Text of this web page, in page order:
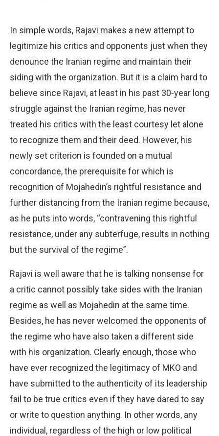
In simple words, Rajavi makes a new attempt to
legitimize his critics and opponents just when they
denounce the Iranian regime and maintain their
siding with the organization. But it is a claim hard to
believe since Rajavi, at least in his past 30-year long
struggle against the Iranian regime, has never
treated his critics with the least courtesy let alone
to recognize them and their deed. However, his
newly set criterion is founded on a mutual
concordance, the prerequisite for which is
recognition of Mojahedin’s rightful resistance and
further distancing from the Iranian regime because,
as he puts into words, “contravening this rightful
resistance, under any subterfuge, results in nothing
but the survival of the regime”.
Rajavi is well aware that he is talking nonsense for
a critic cannot possibly take sides with the Iranian
regime as well as Mojahedin at the same time.
Besides, he has never welcomed the opponents of
the regime who have also taken a different side
with his organization. Clearly enough, those who
have ever recognized the legitimacy of MKO and
have submitted to the authenticity of its leadership
fail to be true critics even if they have dared to say
or write to question anything. In other words, any
individual, regardless of the high or low political